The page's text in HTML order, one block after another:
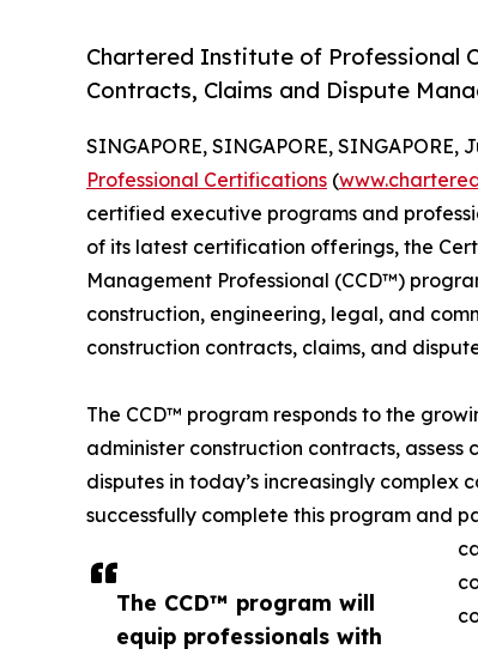
Chartered Institute of Professional
Contracts, Claims and Dispute
The CCD™ program will
equip professionals with
SINGAPORE, SINGAPORE, SINGAPORE,
Professional Certifications (
certified executive programs and
of its latest certification offerings, the
Management Professional (CCD™)
construction, engineering, legal, and
construction contracts, claims, and
The CCD™ program responds to the
administer construction contracts,
disputes in today’s increasingly complex
successfully complete this program and